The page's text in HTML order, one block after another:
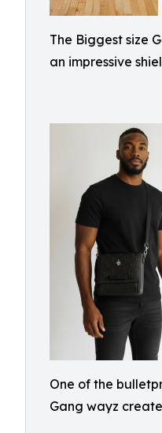
The Biggest size
an impressive
One of the
Gang wayz